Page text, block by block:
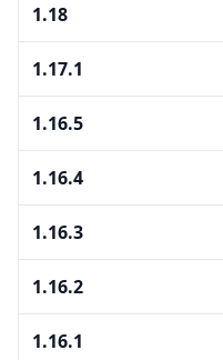
1.18
1.17.1
1.16.5
1.16.4
1.16.3
1.16.2
1.16.1